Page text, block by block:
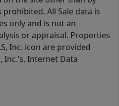
All Sale data is
only and is not an
or appraisal. Properties
Inc. icon are provided
Inc.’s, Internet Data